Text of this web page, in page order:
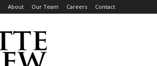
About Our Team Careers Contact